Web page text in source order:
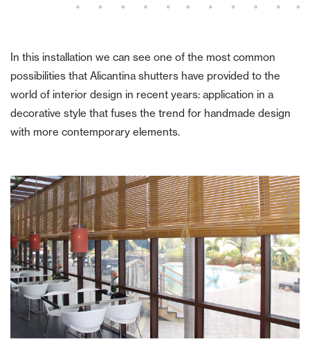
In this installation we can see one of the most common
possibilities that Alicantina shutters have provided to the
world of interior design in recent years: application in a
decorative style that fuses the trend for handmade design
with more contemporary elements.